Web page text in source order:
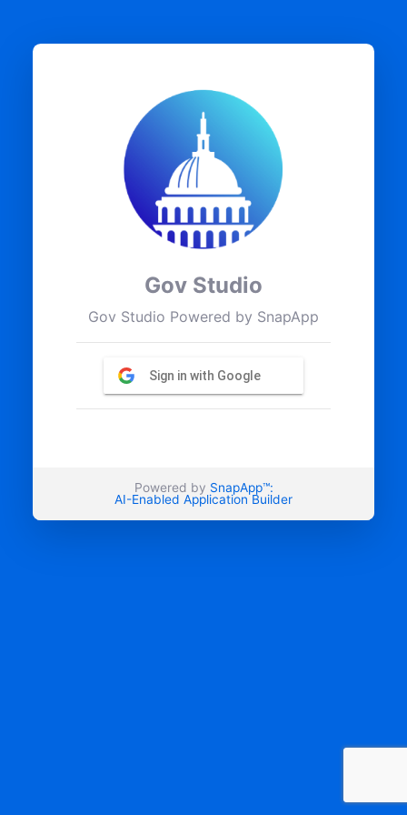
Gov Studio
Gov Studio Powered by SnapApp
Sign in with Google
Powered by SnapApp™:
AI-Enabled Application Builder